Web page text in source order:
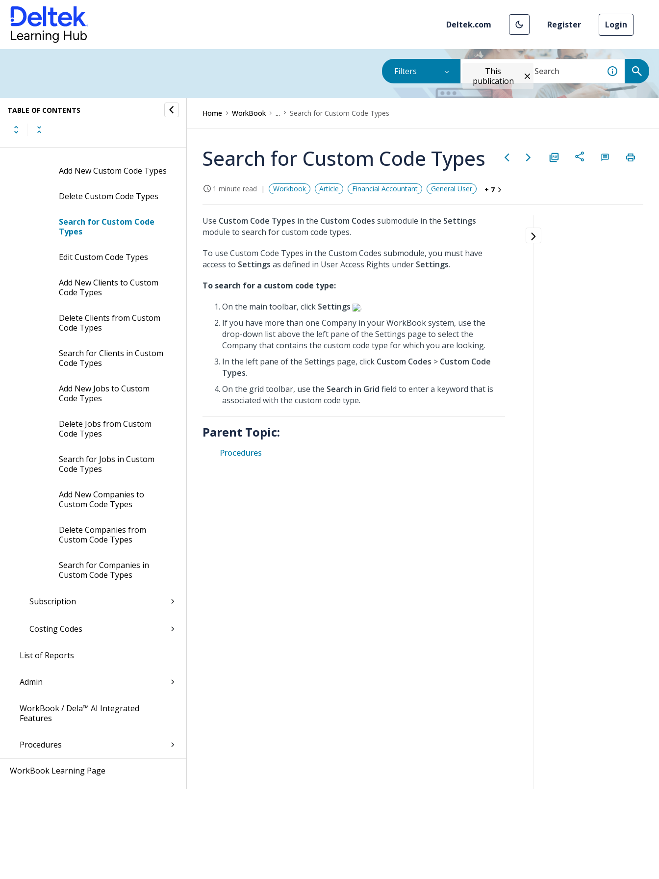
Deltek.com Register Login
Filters
This
publication
TABLE OF CONTENTS
Ticket Setup
Advanced Tools
Add New Custom Code Types
Delete Custom Code Types
Search for Custom Code
Types
Edit Custom Code Types
Add New Clients to Custom
Code Types
Delete Clients from Custom
Code Types
Search for Clients in Custom
Code Types
Add New Jobs to Custom
Code Types
Delete Jobs from Custom
Code Types
Search for Jobs in Custom
Code Types
Add New Companies to
Custom Code Types
Delete Companies from
Custom Code Types
Search for Companies in
Custom Code Types
Subscription
Costing Codes
List of Reports
Admin
WorkBook / Dela™ AI Integrated
Features
Procedures
WorkBook Learning Page
Home WorkBook ... Search for Custom Code Types
Search for Custom Code Types
1 minute read Workbook Article Financial Accountant General User + 7
Use Custom Code Types in the Custom Codes submodule in the Settings
module to search for custom code types.
To use Custom Code Types in the Custom Codes submodule, you must have
access to Settings as defined in User Access Rights under Settings.
To search for a custom code type:
On the main toolbar, click Settings
.
If you have more than one Company in your WorkBook system, use the
drop-down list above the left pane of the Settings page to select the
Company that contains the custom code type for which you are looking.
In the left pane of the Settings page, click Custom Codes > Custom Code
Types.
On the grid toolbar, use the Search in Grid field to enter a keyword that is
associated with the custom code type.
Parent Topic:
Procedures